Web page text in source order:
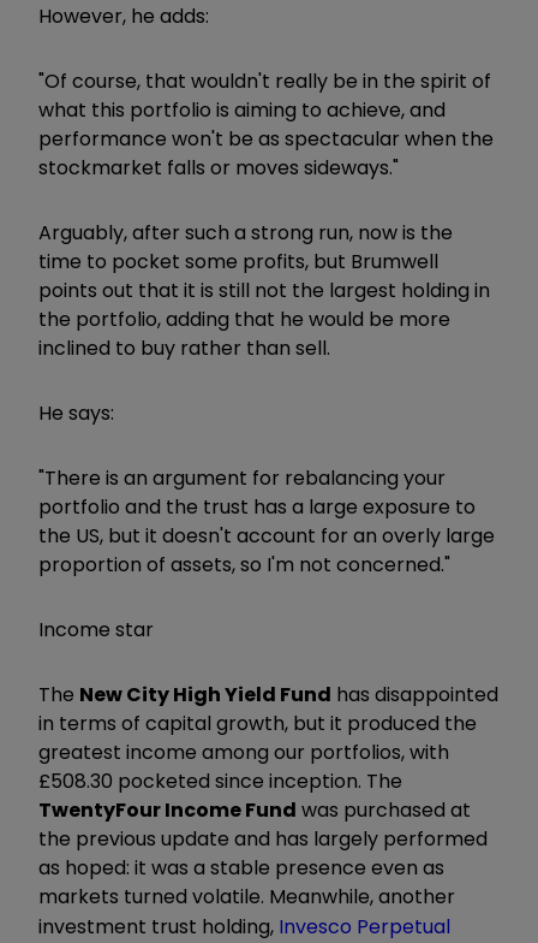
However, he adds:
"Of course, that wouldn't really be in the spirit of
what this portfolio is aiming to achieve, and
performance won't be as spectacular when the
stockmarket falls or moves sideways."
Arguably, after such a strong run, now is the
time to pocket some profits, but Brumwell
points out that it is still not the largest holding in
the portfolio, adding that he would be more
inclined to buy rather than sell.
He says:
"There is an argument for rebalancing your
portfolio and the trust has a large exposure to
the US, but it doesn't account for an overly large
proportion of assets, so I'm not concerned."
Income star
The New City High Yield Fund has disappointed
in terms of capital growth, but it produced the
greatest income among our portfolios, with
£508.30 pocketed since inception. The
TwentyFour Income Fund was purchased at
the previous update and has largely performed
as hoped: it was a stable presence even as
markets turned volatile. Meanwhile, another
investment trust holding, Invesco Perpetual